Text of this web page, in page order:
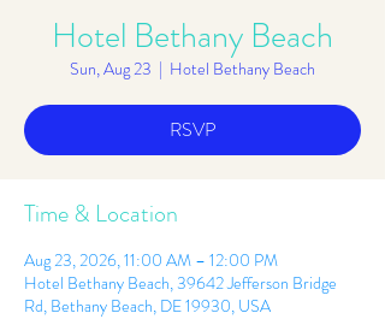
Hotel Bethany Beach
Sun, Aug 23
  |
Hotel Bethany Beach
RSVP
Time & Location
Aug 23, 2026, 11:00 AM – 12:00 PM
Hotel Bethany Beach, 39642 Jefferson Bridge
Rd, Bethany Beach, DE 19930, USA